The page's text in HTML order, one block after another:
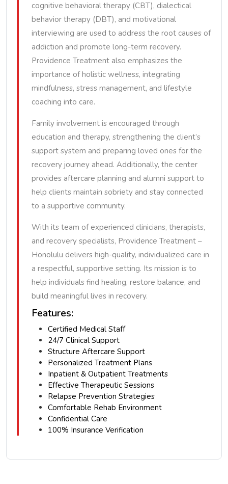
cognitive behavioral therapy (CBT), dialectical
behavior therapy (DBT), and motivational
interviewing are used to address the root causes of
addiction and promote long-term recovery.
Providence Treatment also emphasizes the
importance of holistic wellness, integrating
mindfulness, stress management, and lifestyle
coaching into care.
Family involvement is encouraged through
education and therapy, strengthening the client’s
support system and preparing loved ones for the
recovery journey ahead. Additionally, the center
provides aftercare planning and alumni support to
help clients maintain sobriety and stay connected
to a supportive community.
With its team of experienced clinicians, therapists,
and recovery specialists, Providence Treatment –
Honolulu delivers high-quality, individualized care in
a respectful, supportive setting. Its mission is to
help individuals find healing, restore balance, and
build meaningful lives in recovery.
Features:
Certified Medical Staff
24/7 Clinical Support
Structure Aftercare Support
Personalized Treatment Plans
Inpatient & Outpatient Treatments
Effective Therapeutic Sessions
Relapse Prevention Strategies
Comfortable Rehab Environment
Confidential Care
100% Insurance Verification